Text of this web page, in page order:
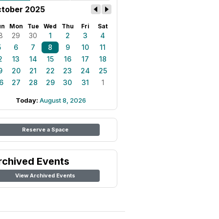
2025
Mon Tue Wed Thu Fri Sat
29 30 1 2 3
4
6 7 8 9 10
11
13 14 15 16 17
18
20 21 22 23 24
25
27 28 29 30 31 1
Today: August 8, 2026
Reserve a Space
Events
View Archived Events